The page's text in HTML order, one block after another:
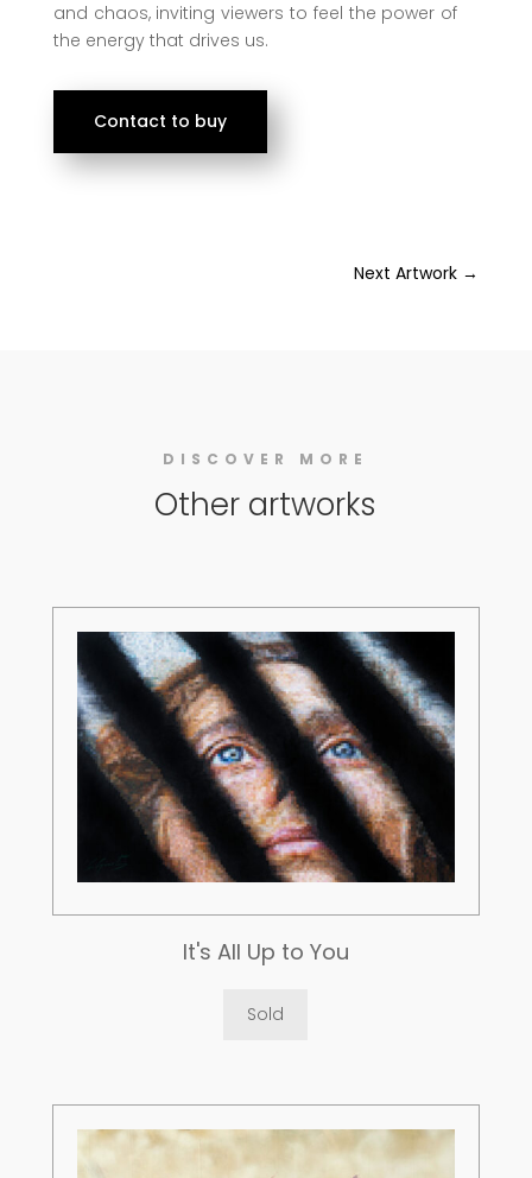
and chaos, inviting viewers to feel the power of
the energy that drives us.
Contact to buy
Next Artwork →
DISCOVER MORE
Other artworks
It's All Up to You
Sold